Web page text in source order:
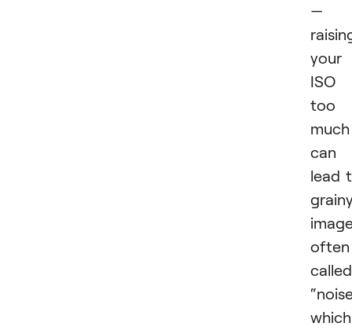
—
your
ISO
too
much
can
lead
often
called
which